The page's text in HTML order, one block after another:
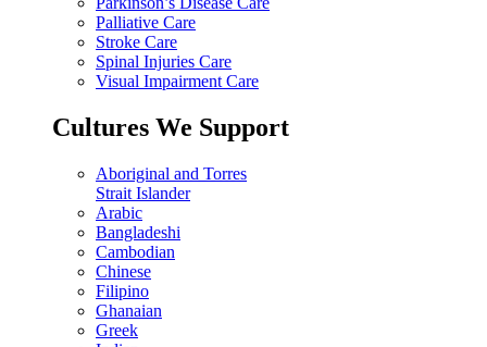
Palliative Care
Stroke Care
Spinal Injuries Care
Visual Impairment Care
Cultures We Support
Aboriginal and Torres
Strait Islander
Arabic
Bangladeshi
Cambodian
Chinese
Filipino
Ghanaian
Greek